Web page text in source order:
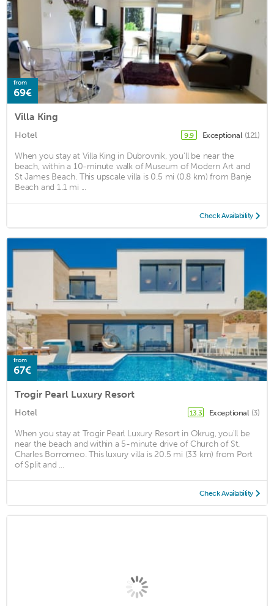
from
69€
Villa King
Hotel 9.9 Exceptional (121)
When you stay at Villa King in Dubrovnik, you'll be near the
beach, within a 10-minute walk of Museum of Modern Art and
St James Beach. This upscale villa is 0.5 mi (0.8 km) from Banje
Beach and 1.1 mi ...
Check Availability
from
67€
Trogir Pearl Luxury Resort
Hotel 13.3 Exceptional (3)
When you stay at Trogir Pearl Luxury Resort in Okrug, you'll be
near the beach and within a 5-minute drive of Church of St.
Charles Borromeo. This luxury villa is 20.5 mi (33 km) from Port
of Split and ...
Check Availability